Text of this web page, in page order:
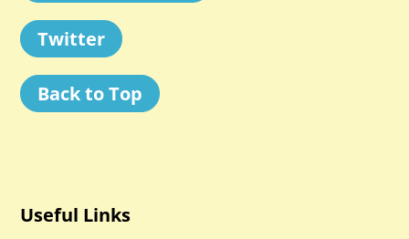
Twitter
Back to Top
Useful Links